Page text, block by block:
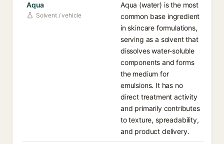
Aqua
Solvent / vehicle
Aqua (water) is the most
common base ingredient
in skincare formulations,
serving as a solvent that
dissolves water-soluble
components and forms
the medium for
emulsions. It has no
direct treatment activity
and primarily contributes
to texture, spreadability,
and product delivery.